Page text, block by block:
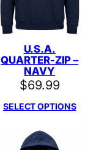
U.S.A.
QUARTER-ZIP –
NAVY
$69.99
SELECT OPTIONS